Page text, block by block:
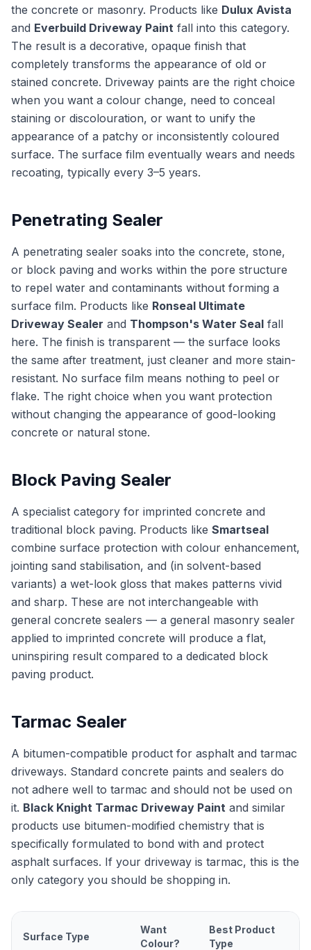
the concrete or masonry. Products like Dulux Avista
and Everbuild Driveway Paint fall into this category.
The result is a decorative, opaque finish that
completely transforms the appearance of old or
stained concrete. Driveway paints are the right choice
when you want a colour change, need to conceal
staining or discolouration, or want to unify the
appearance of a patchy or inconsistently coloured
surface. The surface film eventually wears and needs
recoating, typically every 3–5 years.
Penetrating Sealer
A penetrating sealer soaks into the concrete, stone,
or block paving and works within the pore structure
to repel water and contaminants without forming a
surface film. Products like Ronseal Ultimate
Driveway Sealer and Thompson's Water Seal fall
here. The finish is transparent — the surface looks
the same after treatment, just cleaner and more stain-
resistant. No surface film means nothing to peel or
flake. The right choice when you want protection
without changing the appearance of good-looking
concrete or natural stone.
Block Paving Sealer
A specialist category for imprinted concrete and
traditional block paving. Products like Smartseal
combine surface protection with colour enhancement,
jointing sand stabilisation, and (in solvent-based
variants) a wet-look gloss that makes patterns vivid
and sharp. These are not interchangeable with
general concrete sealers — a general masonry sealer
applied to imprinted concrete will produce a flat,
uninspiring result compared to a dedicated block
paving product.
Tarmac Sealer
A bitumen-compatible product for asphalt and tarmac
driveways. Standard concrete paints and sealers do
not adhere well to tarmac and should not be used on
it. Black Knight Tarmac Driveway Paint and similar
products use bitumen-modified chemistry that is
specifically formulated to bond with and protect
asphalt surfaces. If your driveway is tarmac, this is the
only category you should be shopping in.
Surface Type
Want
Colour?
Best Product
Type